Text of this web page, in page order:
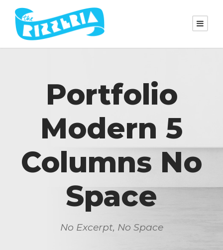
Portfolio
Modern 5
Columns No
Space
No Excerpt, No Space